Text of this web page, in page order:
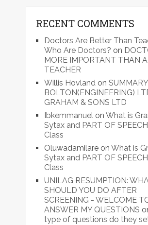
RECENT COMMENTS
Doctors Are Better Than
Who Are Doctors? on
MORE IMPORTANT THAN A
TEACHER
Willis Hovlandon
BOLTON(ENGINEERING)
GRAHAM & SONS LTD
Ibkemmanuelon What is
Sytax and PART OF
Class
Oluwadamilareon What is
Sytax and PART OF
Class
UNILAG RESUMPTION:
SHOULD YOU DO AFTER
SCREENING - WELCOME
ANSWER MY QUESTIONS
type of questions do they